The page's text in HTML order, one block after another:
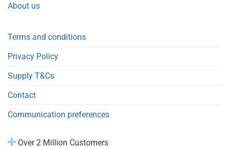
About us
Terms and conditions
Privacy Policy
Supply T&Cs
Contact
Communication preferences
Over 2 Million Customers